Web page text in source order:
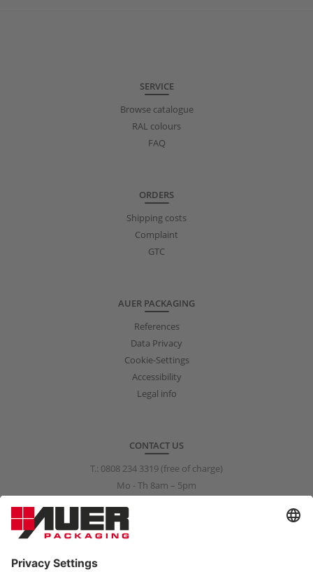
SERVICE
Browse catalogue
RAL colours
FAQ
ORDERS
Shipping costs
Complaint
GTC
AUER PACKAGING
References
Data Privacy
Cookie-Settings
Accessibility
Legal info
CONTACT US
T.: 0808 234 3319 (free of charge)
Mo - Th 8am – 5pm
info@auer-packaging.co.uk